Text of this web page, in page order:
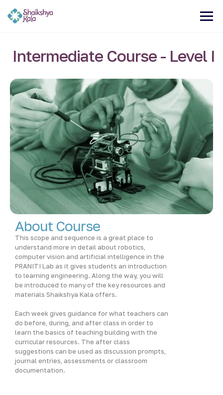
Intermediate Course - Level I
About Course
This scope and sequence is a great place to
understand more in detail about robotics,
computer vision and artificial intelligence in the
PRANITI Lab as it gives students an introduction
to learning engineering. Along the way, you will
be introduced to many of the key resources and
materials Shaikshya Kala offers.
Each week gives guidance for what teachers can
do before, during, and after class in order to
learn the basics of teaching building with the
curricular resources. The after class
suggestions can be used as discussion prompts,
journal entries, assessments or classroom
documentation.